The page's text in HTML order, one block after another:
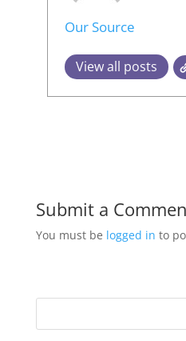
Our Source
View all posts
Submit a
You must be logged in to